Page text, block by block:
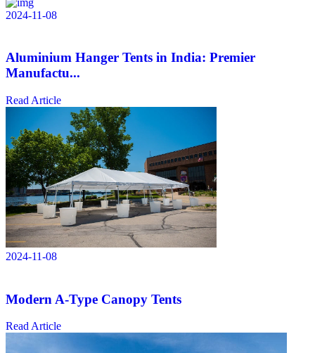
2024-11-08
Aluminium Hanger Tents in India: Premier
Manufactu...
Read Article
2024-11-08
Modern A-Type Canopy Tents
Read Article